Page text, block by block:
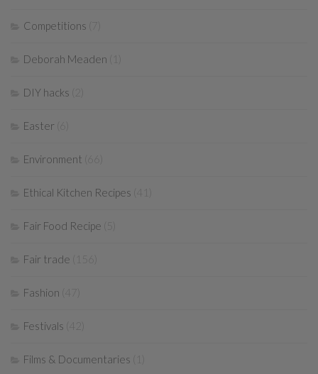
Competitions (7)
Deborah Meaden
DIY hacks
Easter
Environment
Ethical Kitchen Recipes (41)
Fair Food Recipe
Fair trade
Fashion (47)
Festivals (42)
Films & Documentaries